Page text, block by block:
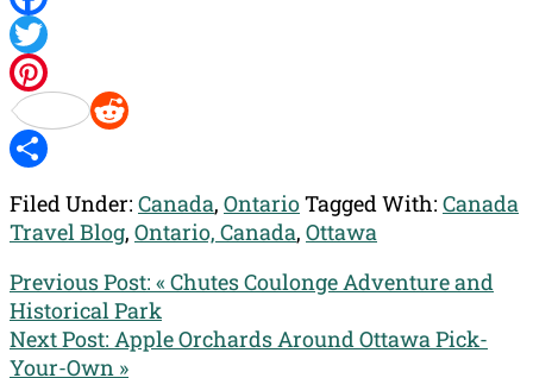
Facebook
Twitter
Pinterest
Reddit
Filed Under: Canada, OntarioTagged With: Canada
Travel Blog, Ontario, Canada, Ottawa
Previous Post: « Chutes Coulonge Adventure and
Historical Park
Next Post: Apple Orchards Around Ottawa Pick-
Your-Own »